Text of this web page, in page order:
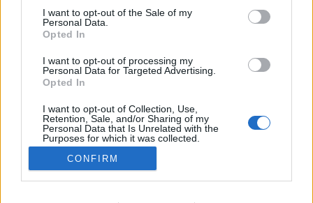
consent section.
I want to opt-out of the Sale of my
Personal Data.
Opted In
I want to opt-out of processing my
Personal Data for Targeted Advertising.
Opted In
I want to opt-out of Collection, Use,
Retention, Sale, and/or Sharing of my
Personal Data that Is Unrelated with the
Purposes for which it was collected.
Opted Out
Google consents
CONFIRM
mužů a žen. Po výborných výkonech si pro zlato dojeli Sturla
Holm Laegreid a Lou Jeanmonnotová.
Kontaktujte nás
Marketing na Bezky.net